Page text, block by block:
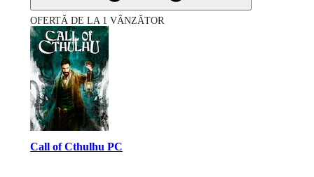
OFERTĂ DE LA 1 VÂNZĂTOR
Call of Cthulhu PC